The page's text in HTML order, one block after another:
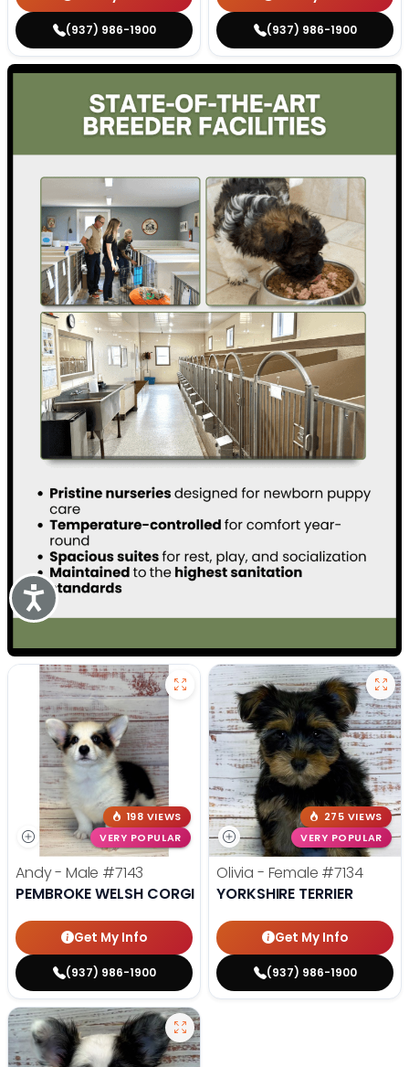
Accessibility
(937) 986-1900 (937) 986-1900
198 VIEWS
VERY POPULAR
Andy - Male #7143
PEMBROKE WELSH CORGI
Get My Info
(937) 986-1900
275 VIEWS
VERY POPULAR
Olivia - Female #7134
YORKSHIRE TERRIER
Get My Info
(937) 986-1900